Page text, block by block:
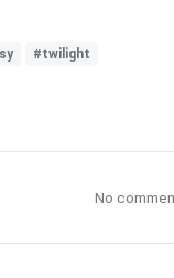
#twilight
No